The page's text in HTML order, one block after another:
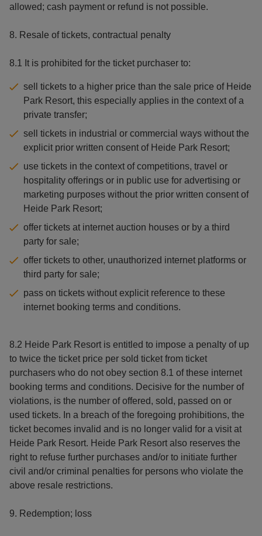
allowed; cash payment or refund is not possible.
8. Resale of tickets, contractual penalty
8.1 It is prohibited for the ticket purchaser to:
sell tickets to a higher price than the sale price of Heide
Park Resort, this especially applies in the context of a
private transfer;
sell tickets in industrial or commercial ways without the
explicit prior written consent of Heide Park Resort;
use tickets in the context of competitions, travel or
hospitality offerings or in public use for advertising or
marketing purposes without the prior written consent of
Heide Park Resort;
offer tickets at internet auction houses or by a third
party for sale;
offer tickets to other, unauthorized internet platforms or
third party for sale;
pass on tickets without explicit reference to these
internet booking terms and conditions.
8.2 Heide Park Resort is entitled to impose a penalty of up
to twice the ticket price per sold ticket from ticket
purchasers who do not obey section 8.1 of these internet
booking terms and conditions. Decisive for the number of
violations, is the number of offered, sold, passed on or
used tickets. In a breach of the foregoing prohibitions, the
ticket becomes invalid and is no longer valid for a visit at
Heide Park Resort. Heide Park Resort also reserves the
right to refuse further purchases and/or to initiate further
civil and/or criminal penalties for persons who violate the
above resale restrictions.
9. Redemption; loss